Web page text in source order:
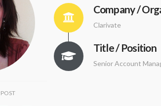
Company /
Clarivate
Title / Position
Senior Account